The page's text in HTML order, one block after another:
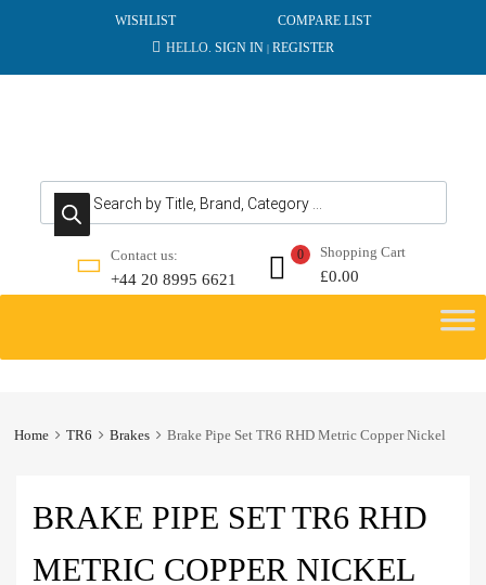
WISHLIST
COMPARE LIST
HELLO. SIGN IN | REGISTER
Products search
Contact us:
+44 20 8995 6621
Shopping Cart
£0.00
0
content
Home TR6 Brakes Brake Pipe Set TR6 RHD Metric Copper Nickel
BRAKE PIPE SET TR6 RHD
METRIC COPPER NICKEL